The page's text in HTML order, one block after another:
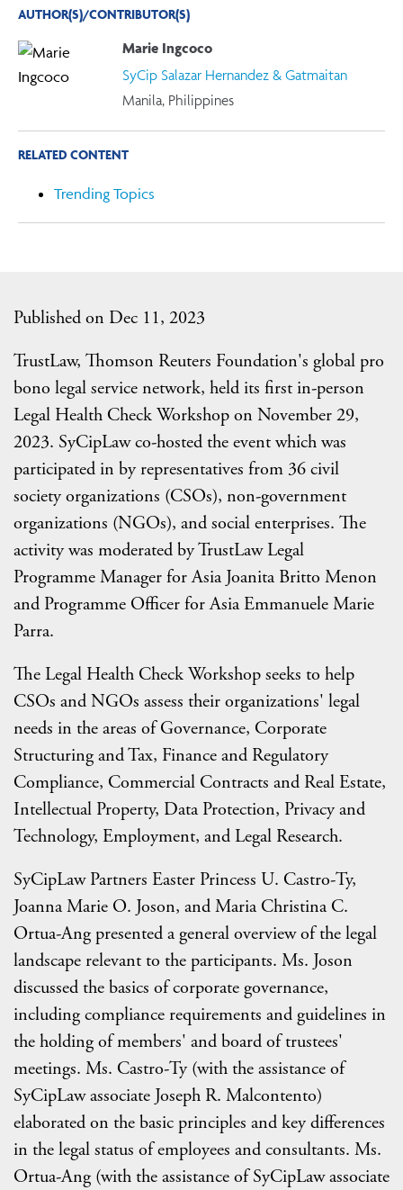
Published on Dec 11, 2023
TrustLaw, Thomson Reuters Foundation's global pro
bono legal service network, held its first in-person
Legal Health Check Workshop on November 29,
2023. SyCipLaw co-hosted the event which was
participated in by representatives from 36 civil
society organizations (CSOs), non-government
organizations (NGOs), and social enterprises. The
activity was moderated by TrustLaw Legal
Programme Manager for Asia Joanita Britto Menon
and Programme Officer for Asia Emmanuele Marie
Parra.
The Legal Health Check Workshop seeks to help
CSOs and NGOs assess their organizations' legal
needs in the areas of Governance, Corporate
Structuring and Tax, Finance and Regulatory
Compliance, Commercial Contracts and Real Estate,
Intellectual Property, Data Protection, Privacy and
Technology, Employment, and Legal Research.
SyCipLaw Partners Easter Princess U. Castro-Ty,
Joanna Marie O. Joson, and Maria Christina C.
Ortua-Ang presented a general overview of the legal
landscape relevant to the participants. Ms. Joson
discussed the basics of corporate governance,
including compliance requirements and guidelines in
the holding of members' and board of trustees'
meetings. Ms. Castro-Ty (with the assistance of
SyCipLaw associate Joseph R. Malcontento)
elaborated on the basic principles and key differences
in the legal status of employees and consultants. Ms.
Ortua-Ang (with the assistance of SyCipLaw associate
AUTHOR(S)/CONTRIBUTOR(S)
Marie Ingcoco
SyCip Salazar Hernandez & Gatmaitan
Manila, Philippines
RELATED CONTENT
Trending Topics